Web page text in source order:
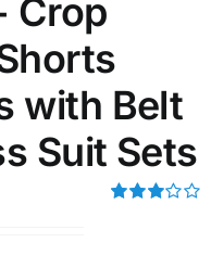
Crop
with Belt
Suit Sets